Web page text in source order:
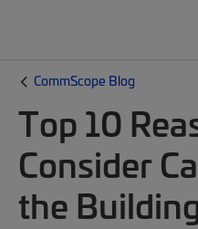
CommScope Blog
Top 10
Consider
the